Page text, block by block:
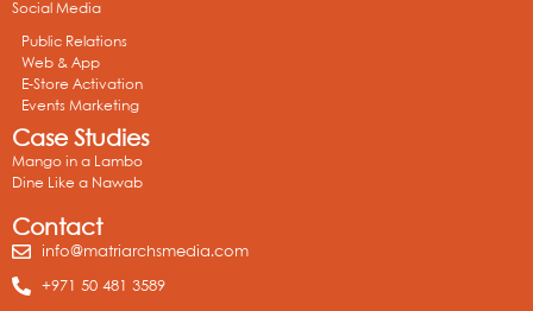
Social Media
Public Relations
Web & App
E-Store Activation
Events Marketing
Case Studies
Mango in a Lambo
Dine Like a Nawab
Contact
info@matriarchsmedia.com
+971 50 481 3589